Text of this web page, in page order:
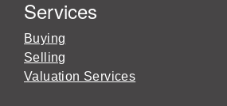
Services
Buying
Selling
Valuation Services